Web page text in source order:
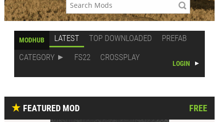
MODHUB LATEST TOP DOWNLOADED
PREFAB
CATEGORY
FS22 CROSSPLAY
LOGIN
FEATURED MOD FREE